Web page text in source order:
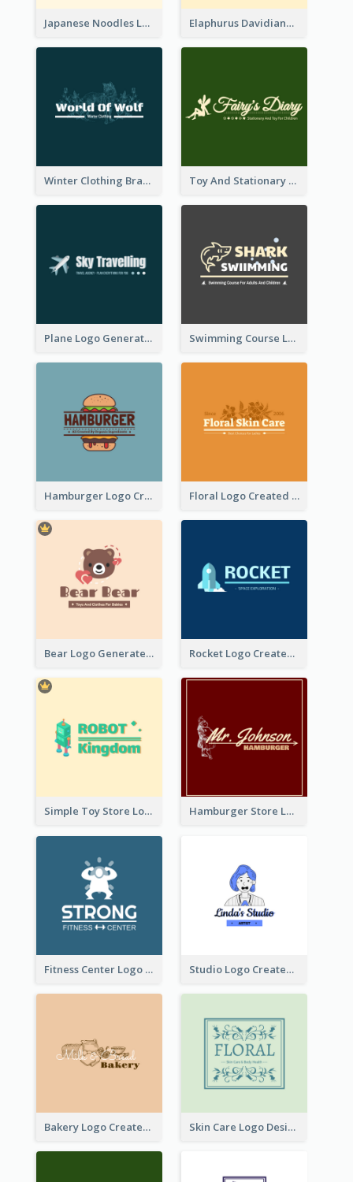
Japanese Noodles Logo Created With Illustration Of Meal Elaphurus Davidianus Logo Created For Store Selling Chinese Literature Goods
Winter Clothing Brand Logo Generated With Illustrations Of Wolf And Plant Toy And Stationary Store Logo Created With Decorations Of Fairy And Stars
Plane Logo Generated For Travel Agency Swimming Course Logo Designed With Cartoon Illustration Of Shark
Hamburger Logo Created For Western Restaurant Floral Logo Created For Skin Care Shop In Orange And White
Bear Logo Generated For Store Selling Baby Toys And Clothes Rocket Logo Created For Space Exploration Organization
Simple Toy Store Logo Created With Robot Image Hamburger Store Logo Created With The Illustration Of The Founder
Fitness Center Logo Created With Graphic Character Of Strong Person Studio Logo Created With Cartoon Portrait Of The Artist
Bakery Logo Created With Illustration Of Bread Skin Care Logo Designed With Curves And Floral Elements